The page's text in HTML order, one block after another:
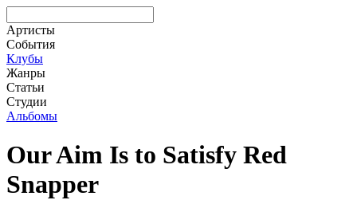
Артисты
События
Клубы
Жанры
Статьи
Студии
Альбомы
Our Aim Is to Satisfy Red
Snapper